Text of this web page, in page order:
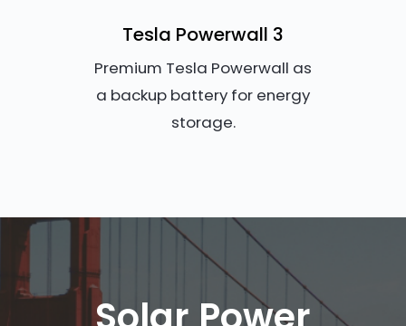
Tesla Powerwall 3
Premium Tesla Powerwall as
a backup battery for energy
storage.